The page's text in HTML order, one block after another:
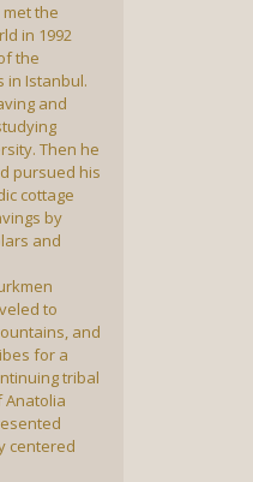
met the
in 1992
the
in Istanbul.
and
Then he
pursued his
cottage
by
and
to
and
for a
tribal
Anatolia
centered